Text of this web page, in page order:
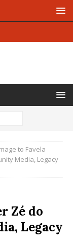
to Favela
Media, Legacy
Zé do
Legacy